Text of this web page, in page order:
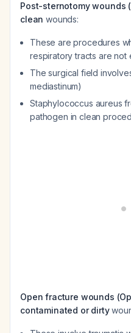
Post-sternotomy wounds
clean wounds:
These are procedures
respiratory tracts are not
The surgical field
mediastinum)
Staphylococcus aureus
pathogen in clean
Open fracture wounds
contaminated or dirty